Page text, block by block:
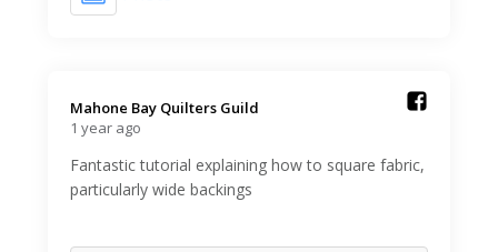
Mahone Bay Quilters Guild️
1 year ago
Fantastic tutorial explaining how to square fabric,
particularly wide backings